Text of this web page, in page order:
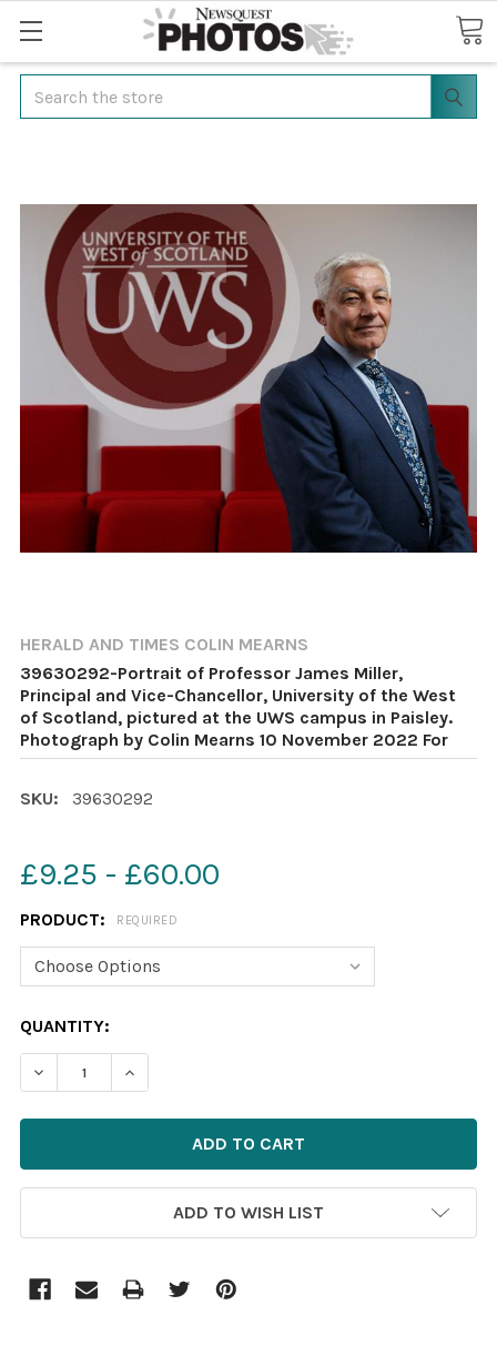
Search
HERALD AND TIMES COLIN MEARNS
39630292-Portrait of Professor James Miller,
Principal and Vice-Chancellor, University of the West
of Scotland, pictured at the UWS campus in Paisley.
Photograph by Colin Mearns 10 November 2022 For
SKU: 39630292
£9.25 - £60.00
PRODUCT: REQUIRED
CURRENT
STOCK:
QUANTITY:
ADD TO WISH LIST